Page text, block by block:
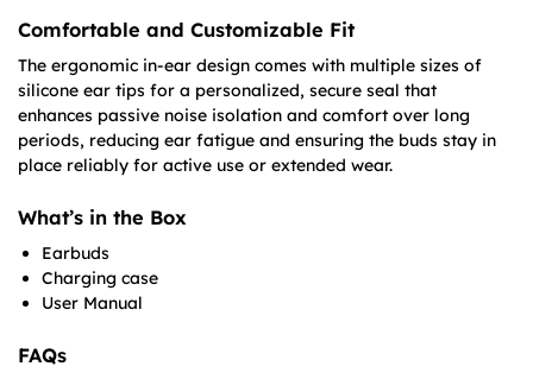
Comfortable and Customizable Fit
The ergonomic in-ear design comes with multiple sizes of
silicone ear tips for a personalized, secure seal that
enhances passive noise isolation and comfort over long
periods, reducing ear fatigue and ensuring the buds stay in
place reliably for active use or extended wear.
What’s in the Box
Earbuds
Charging case
User Manual
FAQs